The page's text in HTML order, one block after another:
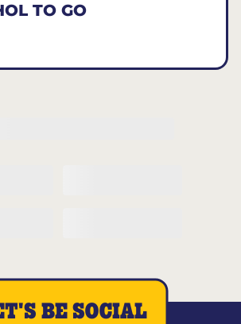
TO GO
BE SOCIAL